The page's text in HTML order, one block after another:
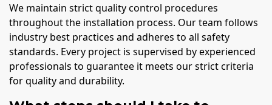
We maintain strict quality control procedures
throughout the installation process. Our team follows
industry best practices and adheres to all safety
standards. Every project is supervised by experienced
professionals to guarantee it meets our strict criteria
for quality and durability.